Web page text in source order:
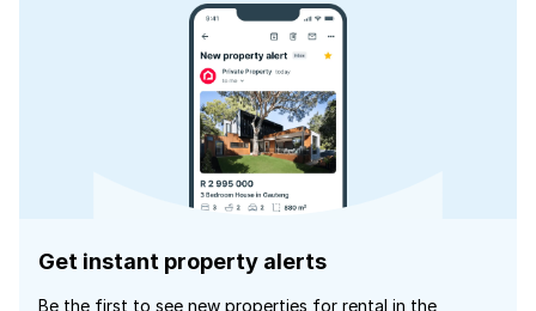
Get instant property alerts
Be the first to see new properties for rental in the